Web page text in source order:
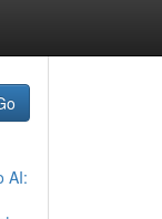
AI: